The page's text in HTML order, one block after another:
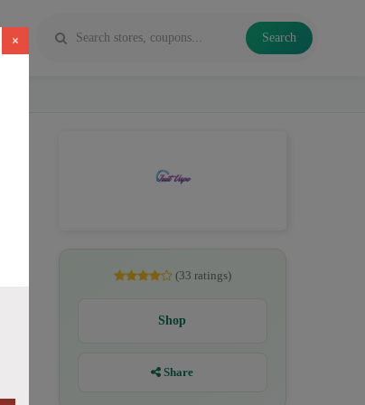
Search
×
(33 ratings)
Shop
Share